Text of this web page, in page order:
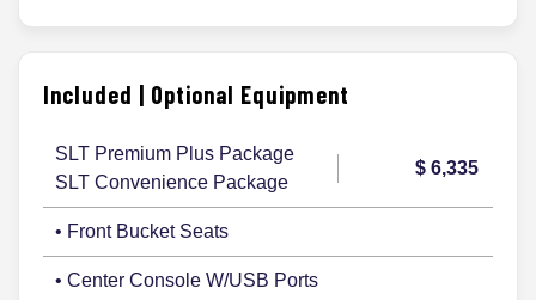
Included | Optional Equipment
SLT Premium Plus Package
SLT Convenience Package
$ 6,335
• Front Bucket Seats
• Center Console W/USB Ports